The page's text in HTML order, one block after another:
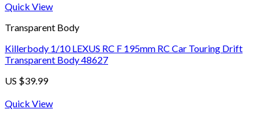
Quick View
Transparent Body
Killerbody 1/10 LEXUS RC F 195mm RC Car Touring Drift
Transparent Body 48627
US $39.99
Quick View